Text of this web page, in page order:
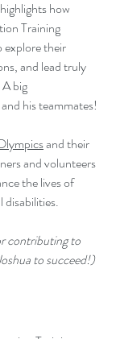
how
Training
explore their
and lead truly
big
his teammates!
and their
and volunteers
the lives of
disabilities.
contributing to
to succeed!)